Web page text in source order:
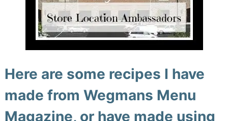
Here are some recipes I have
made from Wegmans Menu
Magazine, or have made using